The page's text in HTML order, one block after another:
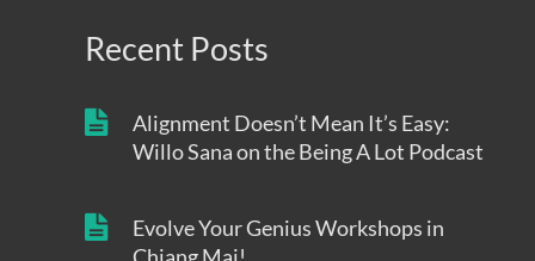
Recent Posts
Alignment Doesn’t Mean It’s Easy:
Willo Sana on the Being A Lot Podcast
Evolve Your Genius Workshops in